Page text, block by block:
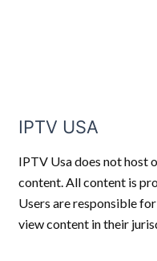
IPTV USA
IPTV Usa does not host
content. All content is
Users are responsible
view content in their